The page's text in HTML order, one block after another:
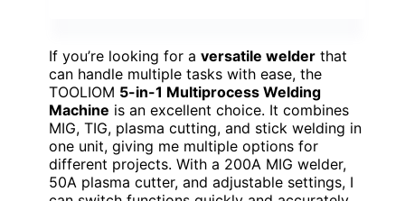
If you’re looking for a versatile welder that
can handle multiple tasks with ease, the
TOOLIOM 5-in-1 Multiprocess Welding
Machine is an excellent choice. It combines
MIG, TIG, plasma cutting, and stick welding in
one unit, giving me multiple options for
different projects. With a 200A MIG welder,
50A plasma cutter, and adjustable settings, I